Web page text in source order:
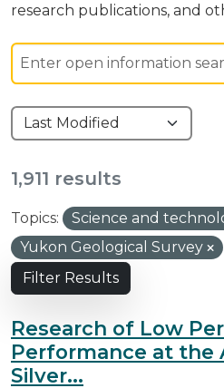
research publications, and
1,911 results
Topics: Science and
Yukon Geological Survey
Filter Results
Research of Low
Performance at the
Silver...